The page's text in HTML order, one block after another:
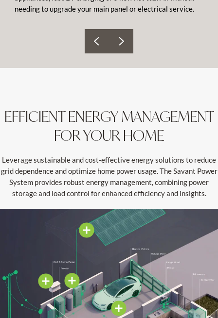
needing to upgrade your main panel or electrical service.
EFFICIENT ENERGY MANAGEMENT
FOR YOUR HOME
Leverage sustainable and cost-effective energy solutions to reduce
grid dependence and optimize home power usage. The Savant Power
System provides robust energy management, combining power
storage and load control for enhanced efficiency and insights.